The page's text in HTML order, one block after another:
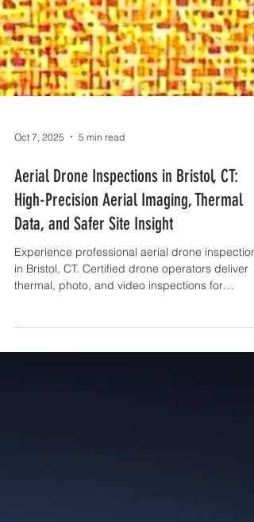
Oct 7, 2025 5 min read
Aerial Drone Inspections in Bristol, CT:
High-Precision Aerial Imaging, Thermal
Data, and Safer Site Insight
Experience professional aerial drone